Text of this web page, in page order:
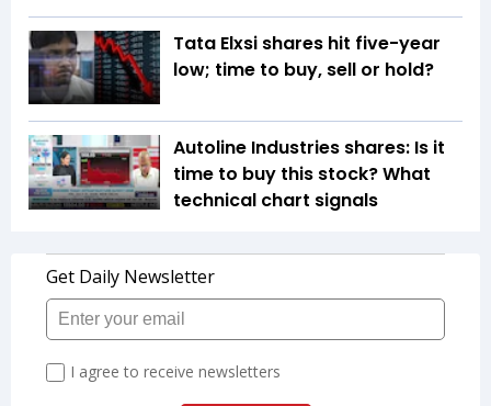
Tata Elxsi shares hit five-year
low; time to buy, sell or hold?
Autoline Industries shares: Is it
time to buy this stock? What
technical chart signals